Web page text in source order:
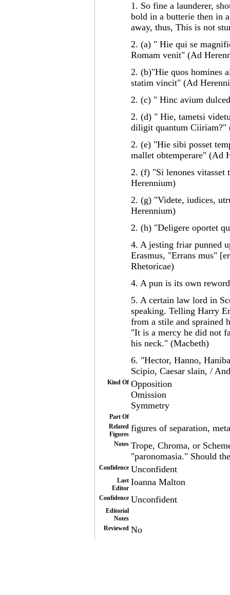
1. So fine a launderer,
bold in a butterie then in
away, thus, This is not
2. (a) " Hie qui se
Romam venit" (Ad
2. (b)"Hie quos homines
statim vincit" (Ad
2. (c) " Hinc avium
2. (d) " Hie, tametsi
diligit quantum Ciiriam?"
2. (e) "Hie sibi posset
mallet obtemperare" (Ad
2. (f) "Si lenones vitasset
Herennium)
2. (g) "Videte, iudices,
Herennium)
2. (h) "Deligere oportet
4. A jesting friar punned
Erasmus, "Errans mus"
Rhetoricae)
4. A pun is its own
5. A certain law lord in
speaking. Telling Harry
from a stile and sprained
"It is a mercy he did not
his neck." (Macbeth)
6. "Hector, Hanno,
Scipio, Caesar slain, /
Kind Of Opposition
Omission
Symmetry
Part Of
Related
Figures
figures of separation,
Notes Trope, Chroma, or
"paronomasia." Should
Confidence Unconfident
Last
Editor
Ioanna Malton
Confidence Unconfident
Editorial
Notes
Reviewed No